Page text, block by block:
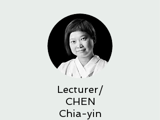
Lecturer/
CHEN
Chia-yin